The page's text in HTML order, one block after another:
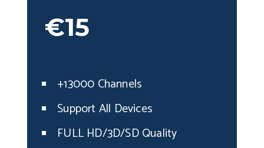
€15
+13000 Channels
Support All Devices
FULL HD/3D/SD Quality